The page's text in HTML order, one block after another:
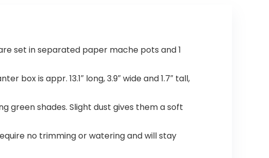
set in separated paper mache pots and 1
box is appr. 13.1″ long, 3.9″ wide and 1.7″ tall,
green shades. Slight dust gives them a soft
no trimming or watering and will stay